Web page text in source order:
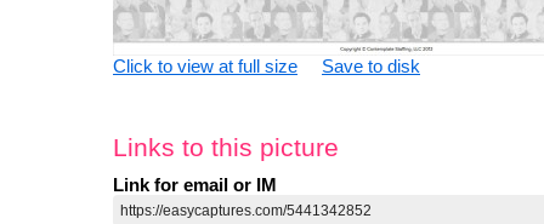
Click to view at full size Save to disk
Links to this picture
Link for email or IM